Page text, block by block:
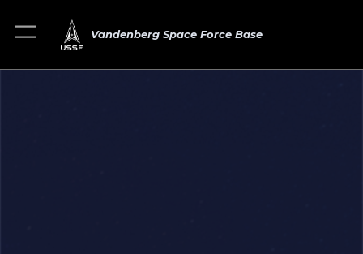
Vandenberg Space Force Base